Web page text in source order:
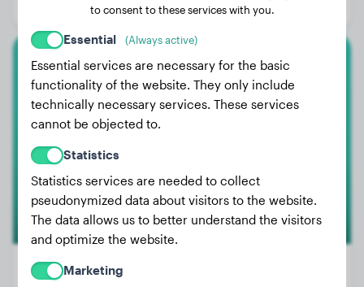
Rottweiler
Luna
to consent to these services with you.
Essential (Always active)
Essential services are necessary for the basic
functionality of the website. They only include
technically necessary services. These services
cannot be objected to.
Statistics
Statistics services are needed to collect
pseudonymized data about visitors to the website.
The data allows us to better understand the visitors
and optimize the website.
Marketing